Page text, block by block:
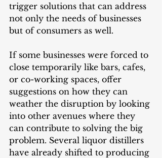
trigger solutions that can address
not only the needs of businesses
but of consumers as well.
If some businesses were forced to
close temporarily like bars, cafes,
or co-working spaces, offer
suggestions on how they can
weather the disruption by looking
into other avenues where they
can contribute to solving the big
problem. Several liquor distillers
have already shifted to producing